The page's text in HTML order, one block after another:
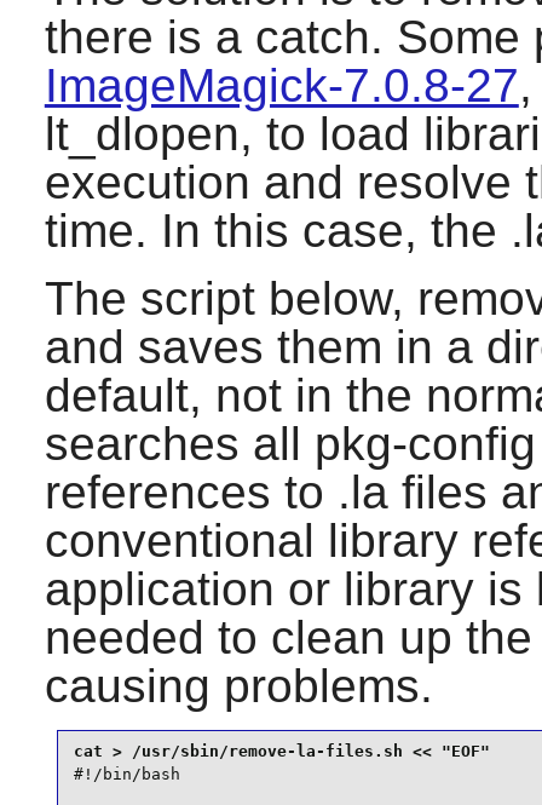
there is a catch. Some
ImageMagick-7.0.8-27
lt_dlopen, to load
execution and resolve
time. In this case, the
The script below,
and saves them in a
default, not in the
searches all pkg-
references to .la files
conventional library
application or library
needed to clean up
causing problems.
#!/bin/bash